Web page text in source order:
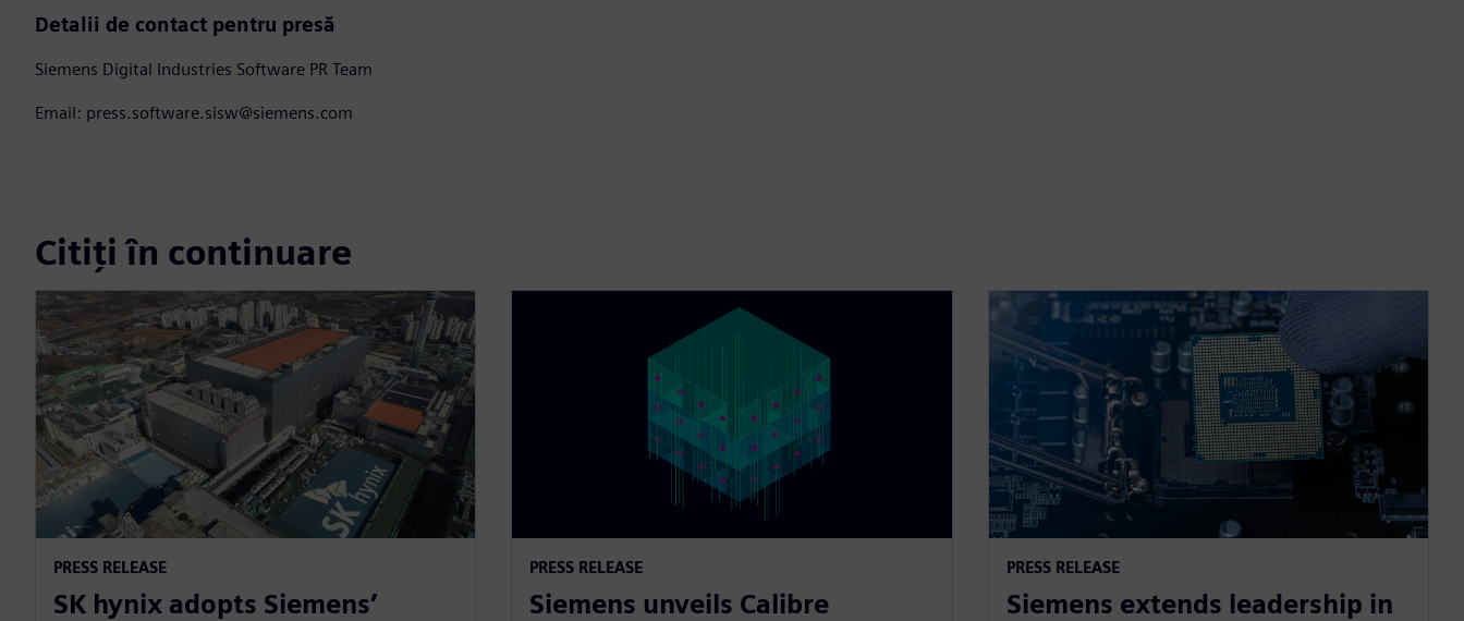
Detalii de contact pentru presă
Siemens Digital Industries Software PR Team
Email: press.software.sisw@siemens.com
Citiți în continuare
PRESS RELEASE
SK hynix adopts Siemens’
PRESS RELEASE
Siemens unveils Calibre
PRESS RELEASE
Siemens extends leadership in